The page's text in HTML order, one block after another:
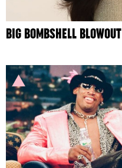
BIG BOMBSHELL BLOWOUT